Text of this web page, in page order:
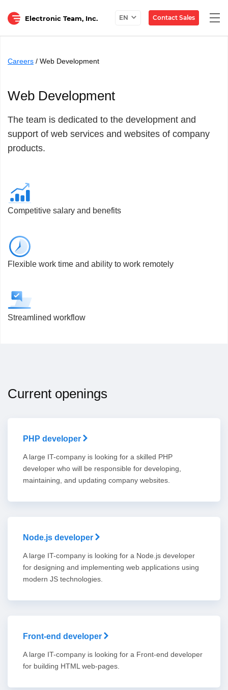
Electronic Team, Inc. EN Contact Sales
Careers / Web Development
Web Development
The team is dedicated to the development and
support of web services and websites of company
products.
Competitive salary and benefits
Flexible work time and ability to work remotely
Streamlined workflow
Current openings
PHP developer
A large IT-company is looking for a skilled PHP
developer who will be responsible for developing,
maintaining, and updating company websites.
Node.js developer
A large IT-company is looking for a Node.js developer
for designing and implementing web applications using
modern JS technologies.
Front-end developer
A large IT-company is looking for a Front-end developer
for building HTML web-pages.